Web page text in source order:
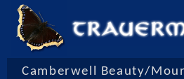
Camberwell Beauty/